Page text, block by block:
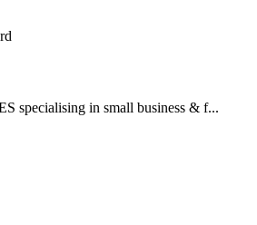
in small business & f...